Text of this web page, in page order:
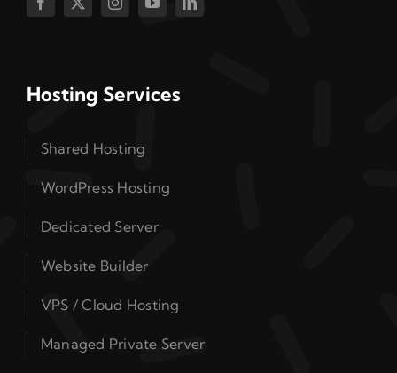
Hosting Services
Shared Hosting
WordPress Hosting
Dedicated Server
Website Builder
VPS / Cloud Hosting
Managed Private Server